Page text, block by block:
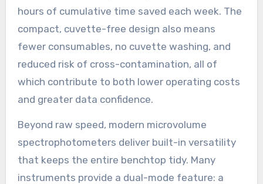
hours of cumulative time saved each week. The
compact, cuvette-free design also means
fewer consumables, no cuvette washing, and
reduced risk of cross-contamination, all of
which contribute to both lower operating costs
and greater data confidence.
Beyond raw speed, modern microvolume
spectrophotometers deliver built-in versatility
that keeps the entire benchtop tidy. Many
instruments provide a dual-mode feature: a